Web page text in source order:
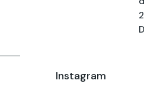
Instagram